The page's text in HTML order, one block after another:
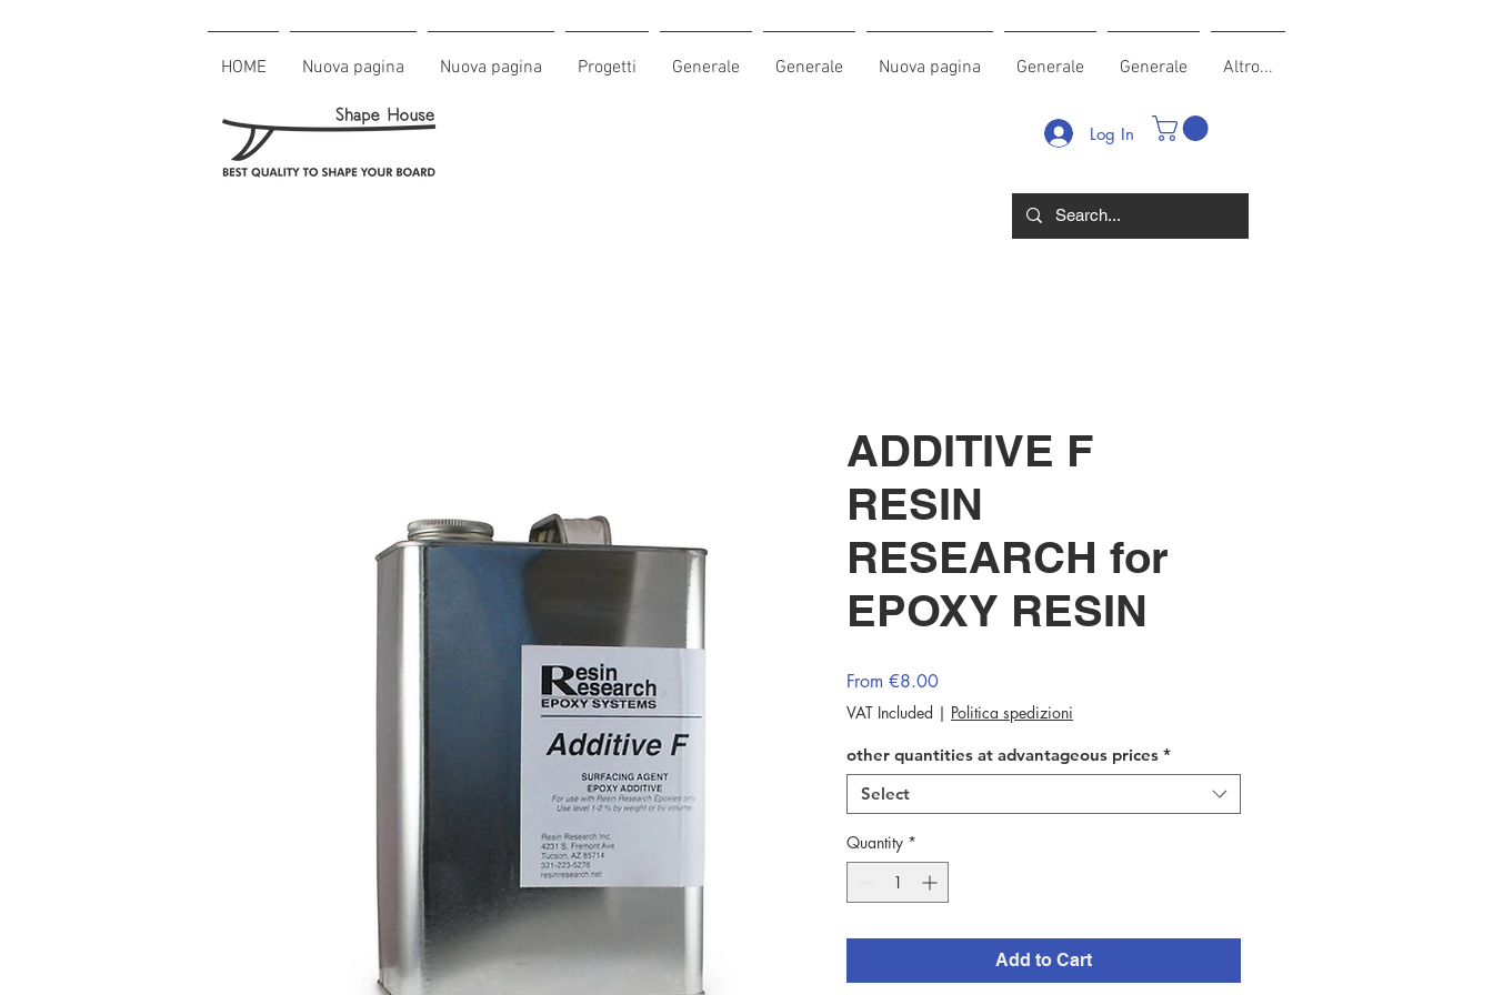
HOME Nuova pagina Nuova pagina Progetti Generale Generale Nuova pagina Generale Generale Altro...
Log In
ADDITIVE F
RESIN
RESEARCH for
EPOXY RESIN
From €8.00Sale
Price
VAT Included | Politica spedizioni
other quantities at advantageous prices *
Select
Quantity *
Add to Cart